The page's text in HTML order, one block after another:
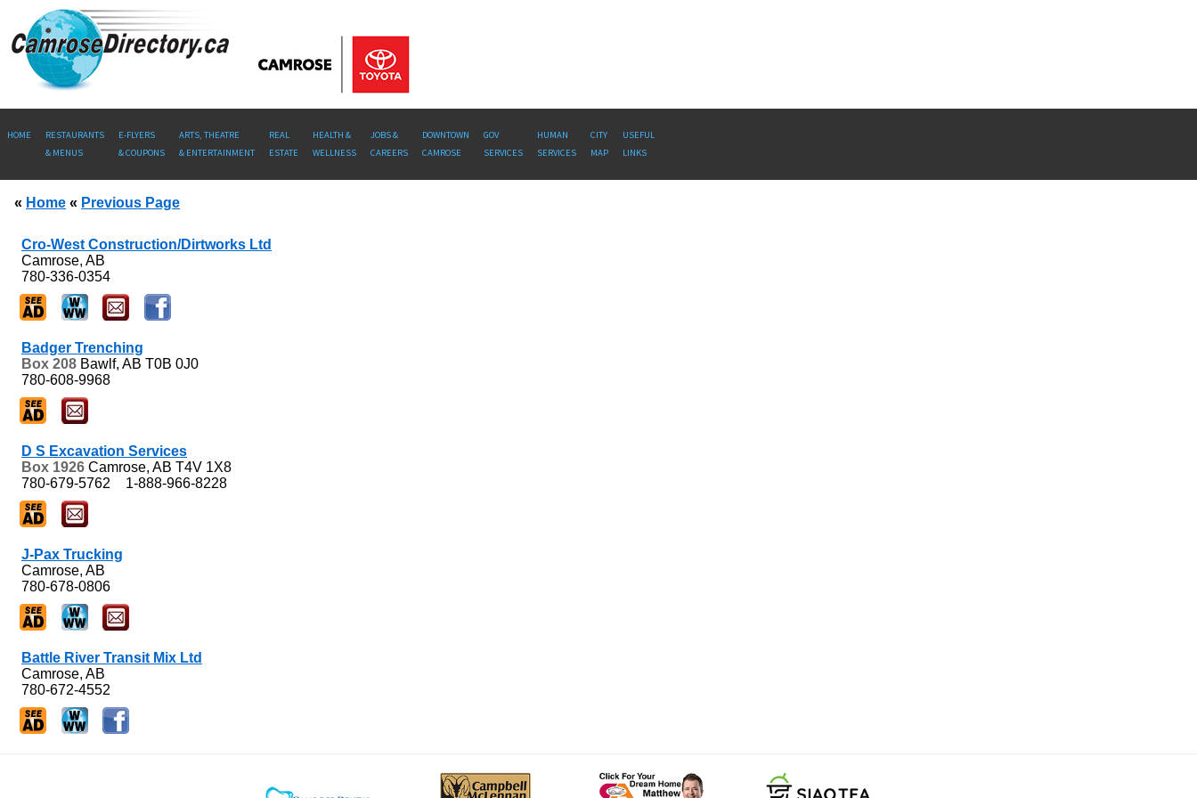
HOME
RESTAURANTS
& MENUS
E-FLYERS
& COUPONS
ARTS, THEATRE
& ENTERTAINMENT
REAL
ESTATE
HEALTH &
WELLNESS
JOBS &
CAREERS
DOWNTOWN
CAMROSE
GOV
SERVICES
HUMAN
SERVICES
CITY
MAP
USEFUL
LINKS
« Home « Previous Page
Cro-West Construction/Dirtworks Ltd
Camrose, AB
780-336-0354
Badger Trenching
Box 208 Bawlf, AB T0B 0J0
780-608-9968
D S Excavation Services
Box 1926 Camrose, AB T4V 1X8
780-679-5762
1-888-966-8228
J-Pax Trucking
Camrose, AB
780-678-0806
Battle River Transit Mix Ltd
Camrose, AB
780-672-4552